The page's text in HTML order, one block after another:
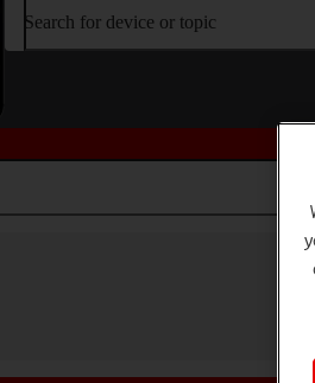
Search for device or topic